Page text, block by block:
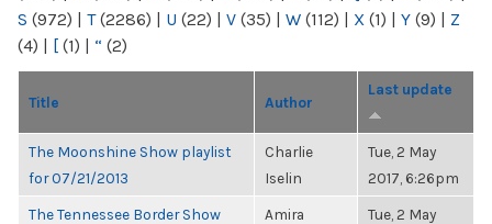
S (972) | T(2286) | U (22) | V (35) | W (112) | X (1) | Y (9) | Z
(4) | [ (1) | “ (2)
Title Author
Last update
The Moonshine Show playlist
for 07/21/2013
Charlie
Iselin
Tue, 2 May
2017, 6:26pm
The Tennessee Border Show
Amira
Tue, 2 May